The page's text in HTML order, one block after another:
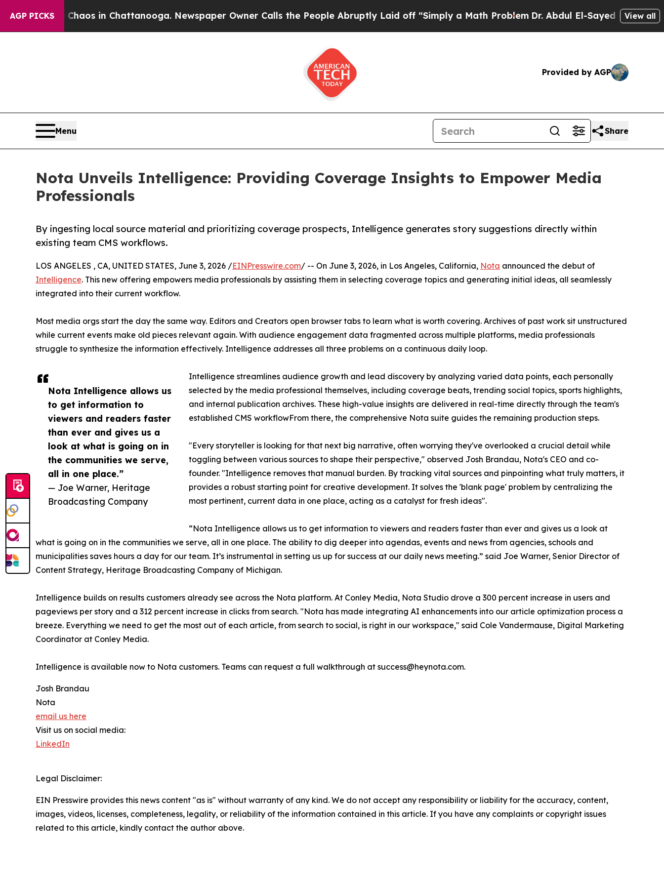
AGP PICKSChaos in Chattanooga. Newspaper Owner Calls the People Abruptly Laid off “Simply a Math ProblemDr. Abdul El-Sayed on HistoricView all
Provided by AGP
Menu Share
Nota Unveils Intelligence: Providing Coverage Insights to Empower Media
Professionals
By ingesting local source material and prioritizing coverage prospects, Intelligence generates story suggestions directly within
existing team CMS workflows.
Nota Intelligence allows us
to get information to
viewers and readers faster
than ever and gives us a
look at what is going on in
the communities we serve,
all in one place.”
— Joe Warner, Heritage
Broadcasting Company
LOS ANGELES , CA, UNITED STATES, June 3, 2026 /EINPresswire.com/ -- On June 3, 2026, in Los Angeles, California, Nota announced the debut of
Intelligence. This new offering empowers media professionals by assisting them in selecting coverage topics and generating initial ideas, all seamlessly
integrated into their current workflow.
Most media orgs start the day the same way. Editors and Creators open browser tabs to learn what is worth covering. Archives of past work sit unstructured
while current events make old pieces relevant again. With audience engagement data fragmented across multiple platforms, media professionals
struggle to synthesize the information effectively. Intelligence addresses all three problems on a continuous daily loop.
Intelligence streamlines audience growth and lead discovery by analyzing varied data points, each personally
selected by the media professional themselves, including coverage beats, trending social topics, sports highlights,
and internal publication archives. These high-value insights are delivered in real-time directly through the team's
established CMS workflowFrom there, the comprehensive Nota suite guides the remaining production steps.
"Every storyteller is looking for that next big narrative, often worrying they've overlooked a crucial detail while
toggling between various sources to shape their perspective," observed Josh Brandau, Nota's CEO and co-
founder. "Intelligence removes that manual burden. By tracking vital sources and pinpointing what truly matters, it
provides a robust starting point for creative development. It solves the 'blank page' problem by centralizing the
most pertinent, current data in one place, acting as a catalyst for fresh ideas".
“Nota Intelligence allows us to get information to viewers and readers faster than ever and gives us a look at
what is going on in the communities we serve, all in one place. The ability to dig deeper into agendas, events and news from agencies, schools and
municipalities saves hours a day for our team. It’s instrumental in setting us up for success at our daily news meeting.” said Joe Warner, Senior Director of
Content Strategy, Heritage Broadcasting Company of Michigan.
Intelligence builds on results customers already see across the Nota platform. At Conley Media, Nota Studio drove a 300 percent increase in users and
pageviews per story and a 312 percent increase in clicks from search. "Nota has made integrating AI enhancements into our article optimization process a
breeze. Everything we need to get the most out of each article, from search to social, is right in our workspace," said Cole Vandermause, Digital Marketing
Coordinator at Conley Media.
Intelligence is available now to Nota customers. Teams can request a full walkthrough at success@heynota.com.
Josh Brandau
Nota
email us here
Visit us on social media:
LinkedIn
Legal Disclaimer:
EIN Presswire provides this news content "as is" without warranty of any kind. We do not accept any responsibility or liability for the accuracy, content,
images, videos, licenses, completeness, legality, or reliability of the information contained in this article. If you have any complaints or copyright issues
related to this article, kindly contact the author above.